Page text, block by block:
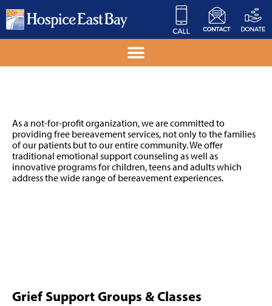
As a not-for-profit organization, we are committed to
providing free bereavement services, not only to the families
of our patients but to our entire community. We offer
traditional emotional support counseling as well as
innovative programs for children, teens and adults which
address the wide range of bereavement experiences.
Grief Support Groups & Classes